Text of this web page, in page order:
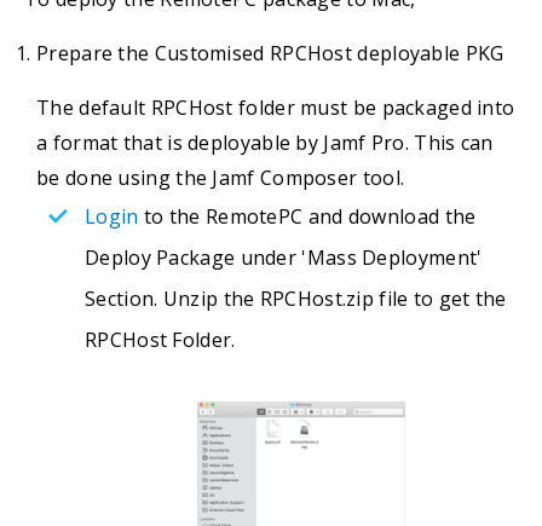
Prepare the Customised RPCHost deployable PKG
The default RPCHost folder must be packaged into
a format that is deployable by Jamf Pro. This can
be done using the Jamf Composer tool.
Login to the RemotePC and download the
Deploy Package under 'Mass Deployment'
Section. Unzip the RPCHost.zip file to get the
RPCHost Folder.